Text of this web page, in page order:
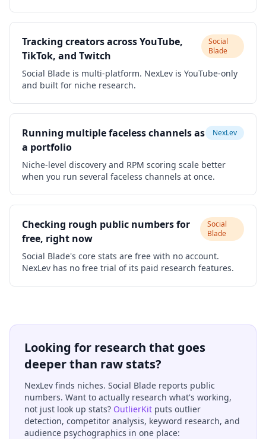
Tracking creators across YouTube,
TikTok, and Twitch
Social
Blade
Social Blade is multi-platform. NexLev is YouTube-only
and built for niche research.
Running multiple faceless channels as
a portfolio
NexLev
Niche-level discovery and RPM scoring scale better
when you run several faceless channels at once.
Checking rough public numbers for
free, right now
Social
Blade
Social Blade's core stats are free with no account.
NexLev has no free trial of its paid research features.
Looking for research that goes
deeper than raw stats?
NexLev finds niches. Social Blade reports public
numbers. Want to actually research what's working,
not just look up stats? OutlierKit puts outlier
detection, competitor analysis, keyword research, and
audience psychographics in one place: